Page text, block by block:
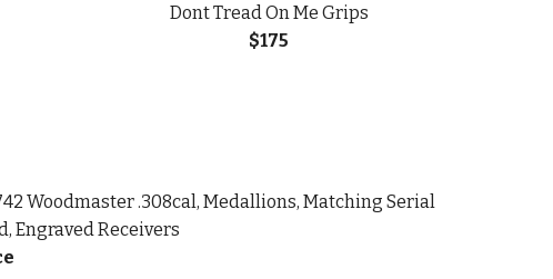
Dont Tread On Me Grips
$175
Woodmaster .308cal, Medallions, Matching Serial
Engraved Receivers